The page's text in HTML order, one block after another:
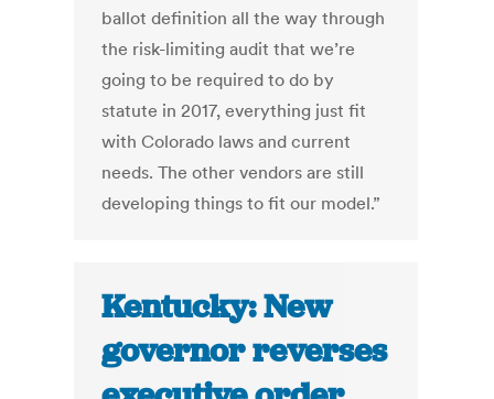
ballot definition all the way through
the risk-limiting audit that we’re
going to be required to do by
statute in 2017, everything just fit
with Colorado laws and current
needs. The other vendors are still
developing things to fit our model.”
Kentucky: New
governor reverses